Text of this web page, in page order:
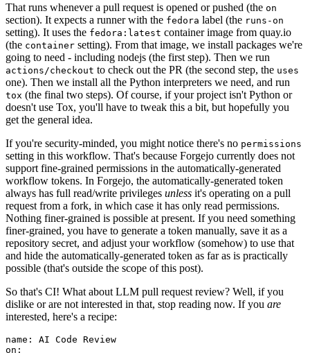
That runs whenever a pull request is opened or pushed (the on
section). It expects a runner with the fedora label (the runs-on
setting). It uses the fedora:latest container image from quay.io
(the container setting). From that image, we install packages we're
going to need - including nodejs (the first step). Then we run
actions/checkout to check out the PR (the second step, the uses
one). Then we install all the Python interpreters we need, and run
tox (the final two steps). Of course, if your project isn't Python or
doesn't use Tox, you'll have to tweak this a bit, but hopefully you
get the general idea.
If you're security-minded, you might notice there's no permissions
setting in this workflow. That's because Forgejo currently does not
support fine-grained permissions in the automatically-generated
workflow tokens. In Forgejo, the automatically-generated token
always has full read/write privileges unless it's operating on a pull
request from a fork, in which case it has only read permissions.
Nothing finer-grained is possible at present. If you need something
finer-grained, you have to generate a token manually, save it as a
repository secret, and adjust your workflow (somehow) to use that
and hide the automatically-generated token as far as is practically
possible (that's outside the scope of this post).
So that's CI! What about LLM pull request review? Well, if you
dislike or are not interested in that, stop reading now. If you are
interested, here's a recipe:
name :
AI Code Review
on :